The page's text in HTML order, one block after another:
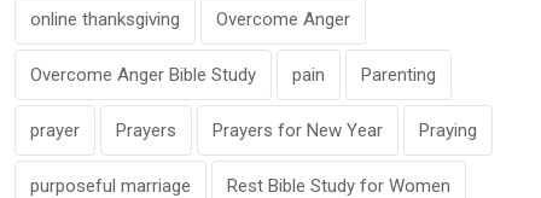
online thanksgiving Overcome Anger
Overcome Anger Bible Study pain Parenting
prayer Prayers Prayers for New Year Praying
purposeful marriage Rest Bible Study for Women